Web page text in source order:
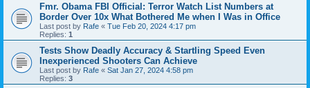
Fmr. Obama FBI Official: Terror Watch List Numbers at
Border Over 10x What Bothered Me when I Was in Office
Last post by Rafe « Tue Feb 20, 2024 4:17 pm
Replies: 1
Tests Show Deadly Accuracy & Startling Speed Even
Inexperienced Shooters Can Achieve
Last post by Rafe « Sat Jan 27, 2024 4:58 pm
Replies: 3